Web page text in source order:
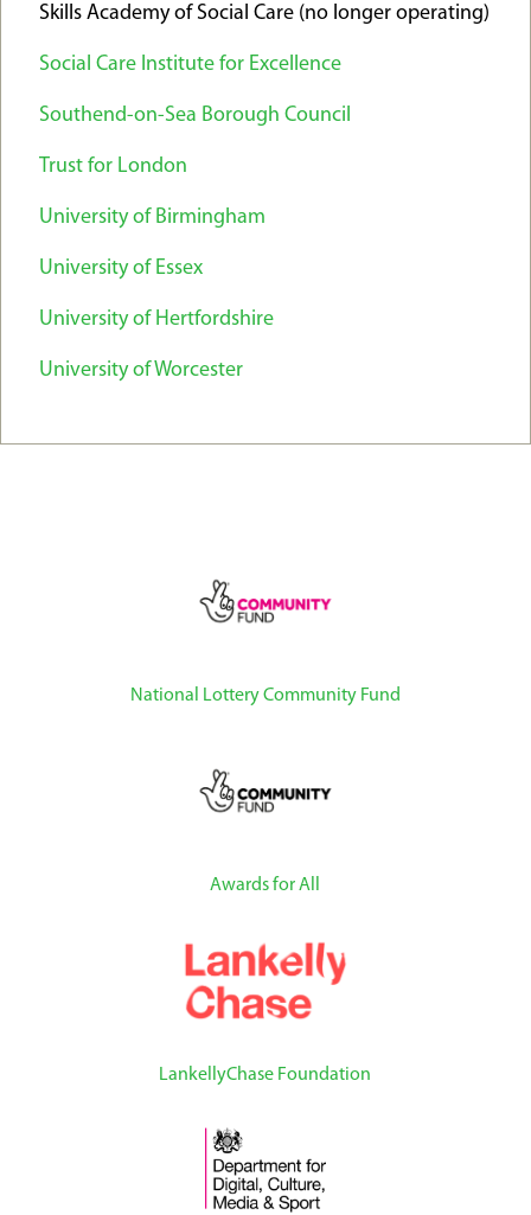
Skills Academy of Social Care (no longer operating)
Social Care Institute for Excellence
Southend-on-Sea Borough Council
Trust for London
University of Birmingham
University of Essex
University of Hertfordshire
University of Worcester
National Lottery Community Fund
Awards for All
LankellyChase Foundation